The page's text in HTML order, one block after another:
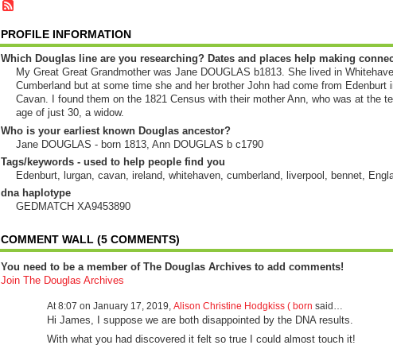
PROFILE INFORMATION
Which Douglas line are you researching? Dates and places help making
My Great Great Grandmother was Jane DOUGLAS b1813. She lived in
Cumberland but at some time she and her brother John had come from Edenburt
Cavan. I found them on the 1821 Census with their mother Ann, who was at the
age of just 30, a widow.
Who is your earliest known Douglas ancestor?
Jane DOUGLAS - born 1813, Ann DOUGLAS b c1790
Tags/keywords - used to help people find you
Edenburt, lurgan, cavan, ireland, whitehaven, cumberland, liverpool, bennet,
dna haplotype
GEDMATCH XA9453890
COMMENT WALL (5 COMMENTS)
You need to be a member of The Douglas Archives to add comments!
Join The Douglas Archives
At 8:07 on January 17, 2019, Alison Christine Hodgkiss ( born said…
Hi James, I suppose we are both disappointed by the DNA results.
With what you had discovered it felt so true I could almost touch it!